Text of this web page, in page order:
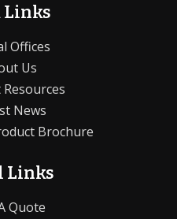
Links
Offices
Us
News
Brochure
Links
Quote